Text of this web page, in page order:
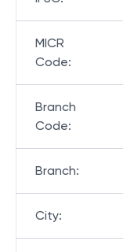
MICR
Code:
Branch
Code:
Branch:
City: